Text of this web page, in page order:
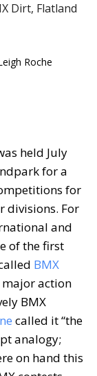
Dirt, Flatland
Roche
held July
for a
for
divisions. For
and
of the first
BMX
major action
BMX
called it “the
analogy;
on hand this